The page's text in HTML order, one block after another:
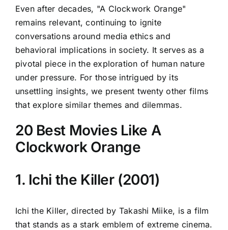
Even after decades, "A Clockwork Orange"
remains relevant, continuing to ignite
conversations around media ethics and
behavioral implications in society. It serves as a
pivotal piece in the exploration of human nature
under pressure. For those intrigued by its
unsettling insights, we present twenty other films
that explore similar themes and dilemmas.
20 Best Movies Like A
Clockwork Orange
1. Ichi the Killer (2001)
Ichi the Killer, directed by Takashi Miike, is a film
that stands as a stark emblem of extreme cinema.